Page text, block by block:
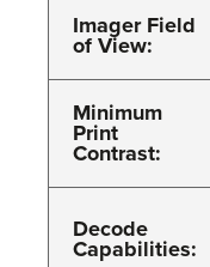
Imager Field
of View:
Minimum
Print
Contrast:
Decode
Capabilities: